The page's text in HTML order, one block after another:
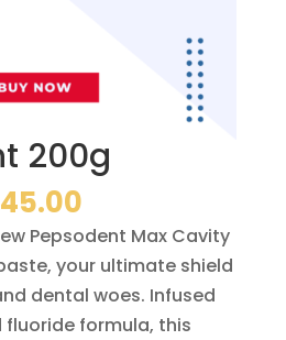
200g
Current
price
is:
৳ 145.00.
Pepsodent Max Cavity
your ultimate shield
dental woes. Infused
formula, this